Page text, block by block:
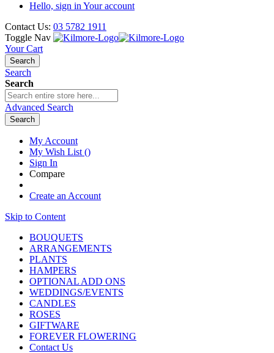
Hello, sign in Your account
Contact Us: 03 5782 1911
Toggle Nav
Your Cart
Search
Search
Search
Advanced Search
Search
My Account
My Wish List ()
Sign In
Compare
Create an Account
Skip to Content
BOUQUETS
ARRANGEMENTS
PLANTS
HAMPERS
OPTIONAL ADD ONS
WEDDINGS/EVENTS
CANDLES
ROSES
GIFTWARE
FOREVER FLOWERING
Contact Us